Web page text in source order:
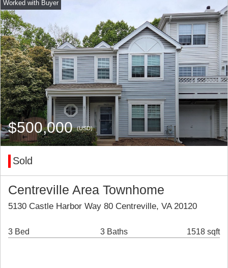
$500,000(USD)
Sold
Centreville Area Townhome
5130 Castle Harbor Way 80 Centreville, VA 20120
3 Bed 3 Baths 1518 sqft